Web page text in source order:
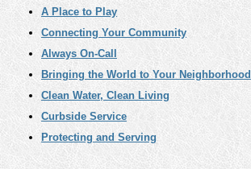
A Place to Play
Connecting Your Community
Always On-Call
Bringing the World to Your Neighborhood
Clean Water, Clean Living
Curbside Service
Protecting and Serving